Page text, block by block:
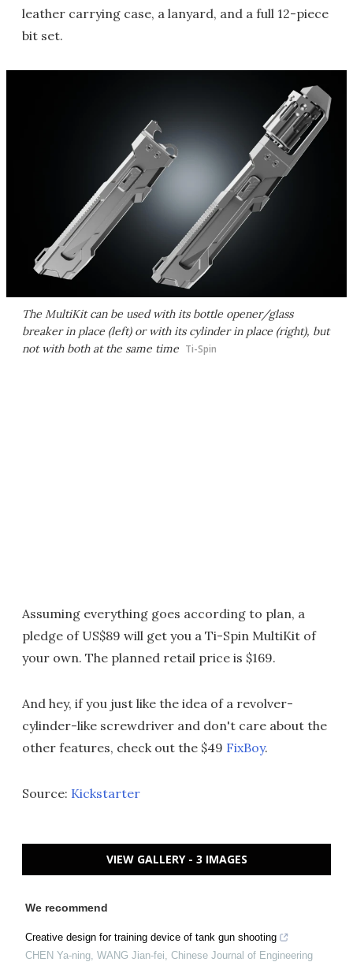
leather carrying case, a lanyard, and a full 12-piece
bit set.
The MultiKit can be used with its bottle opener/glass
breaker in place (left) or with its cylinder in place (right), but
not with both at the same time Ti-Spin
Assuming everything goes according to plan, a
pledge of US$89 will get you a Ti-Spin MultiKit of
your own. The planned retail price is $169.
And hey, if you just like the idea of a revolver-
cylinder-like screwdriver and don't care about the
other features, check out the $49 FixBoy.
Source: Kickstarter
VIEW GALLERY - 3 IMAGES
We recommend
Creative design for training device of tank gun shooting
CHEN Ya-ning, WANG Jian-fei Chinese Journal of Engineering